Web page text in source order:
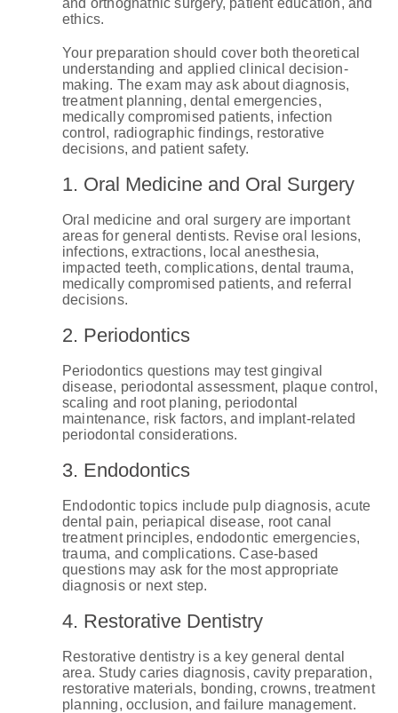
and orthognathic surgery, patient education, and
ethics.
Your preparation should cover both theoretical
understanding and applied clinical decision-
making. The exam may ask about diagnosis,
treatment planning, dental emergencies,
medically compromised patients, infection
control, radiographic findings, restorative
decisions, and patient safety.
1. Oral Medicine and Oral Surgery
Oral medicine and oral surgery are important
areas for general dentists. Revise oral lesions,
infections, extractions, local anesthesia,
impacted teeth, complications, dental trauma,
medically compromised patients, and referral
decisions.
2. Periodontics
Periodontics questions may test gingival
disease, periodontal assessment, plaque control,
scaling and root planing, periodontal
maintenance, risk factors, and implant-related
periodontal considerations.
3. Endodontics
Endodontic topics include pulp diagnosis, acute
dental pain, periapical disease, root canal
treatment principles, endodontic emergencies,
trauma, and complications. Case-based
questions may ask for the most appropriate
diagnosis or next step.
4. Restorative Dentistry
Restorative dentistry is a key general dental
area. Study caries diagnosis, cavity preparation,
restorative materials, bonding, crowns, treatment
planning, occlusion, and failure management.